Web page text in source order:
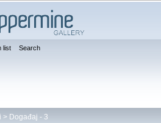
list Search
> Događaj - 3